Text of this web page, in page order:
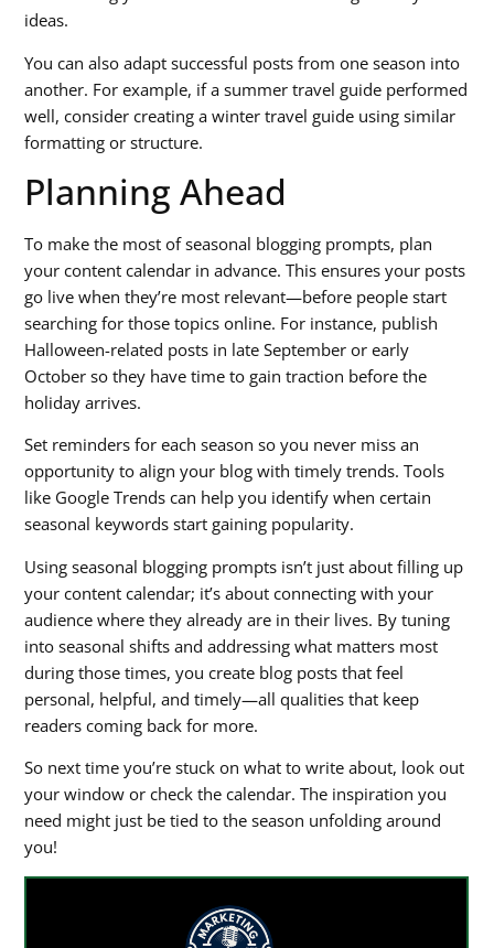
ideas.
You can also adapt successful posts from one season into
another. For example, if a summer travel guide performed
well, consider creating a winter travel guide using similar
formatting or structure.
Planning Ahead
To make the most ofseasonal blogging prompts, plan
your content calendar in advance. This ensures your posts
go live when they’re most relevant—before people start
searching for those topics online. For instance, publish
Halloween-related posts in late September or early
October so they have time to gain traction before the
holiday arrives.
Set reminders for each season so you never miss an
opportunity to align your blog with timely trends. Tools
like Google Trends can help you identify when certain
seasonal keywords start gaining popularity.
Usingseasonal blogging prompts isn’t just about filling up
your content calendar; it’s about connecting with your
audience where they already are in their lives. By tuning
into seasonal shifts and addressing what matters most
during those times, you create blog posts that feel
personal, helpful, and timely—all qualities that keep
readers coming back for more.
So next time you’re stuck on what to write about, look out
your window or check the calendar. The inspiration you
need might just be tied to the season unfolding around
you!